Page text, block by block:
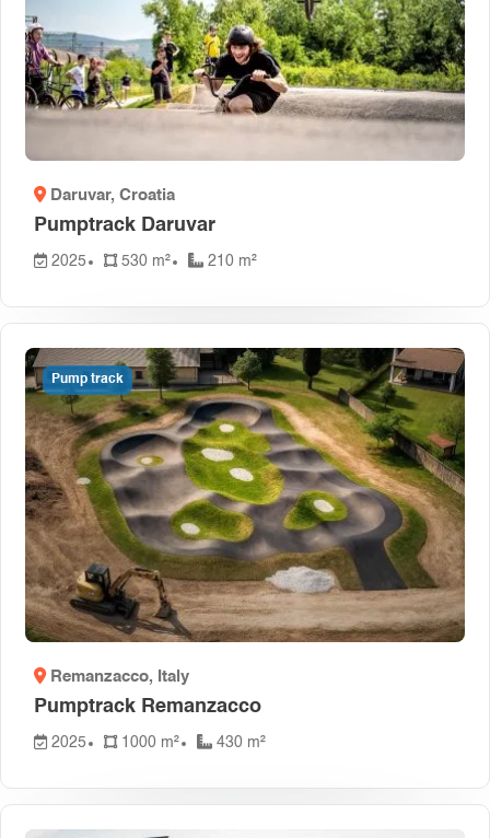
Daruvar, Croatia
Pumptrack Daruvar
2025 530 m² 210 m²
Pump track
Remanzacco, Italy
Pumptrack Remanzacco
2025 1000 m² 430 m²